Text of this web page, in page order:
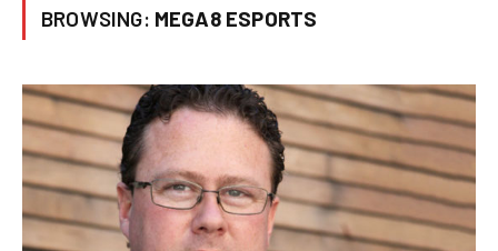
BROWSING: MEGA8 ESPORTS